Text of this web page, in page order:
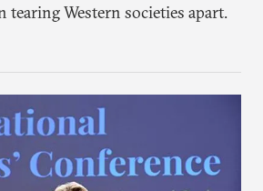
tearing Western societies apart.